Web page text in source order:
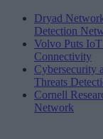
Dryad
Detection
Volvo Puts
Connectivity
Cybersecurity
Threats
Cornell
Network